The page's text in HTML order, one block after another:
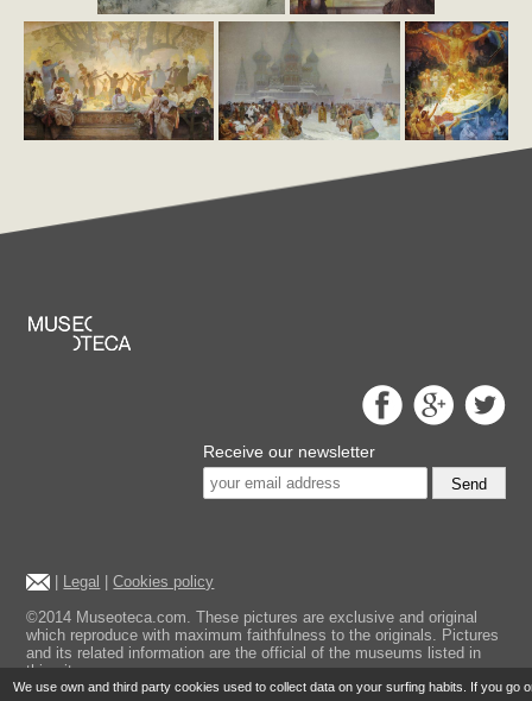
We use own and third party cookies used to collect data on your surfing habits. If you go
Receive our newsletter
Send
Legal |Cookies policy
©2014 Museoteca.com. These pictures are exclusive and original
which reproduce with maximum faithfulness to the originals. Pictures
and its related information are the official of the museums listed in
this site.